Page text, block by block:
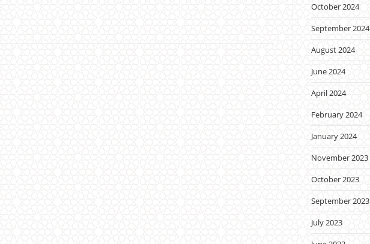
October 2024
September 2024
August 2024
June 2024
April 2024
February 2024
January 2024
November 2023
October 2023
September 2023
July 2023